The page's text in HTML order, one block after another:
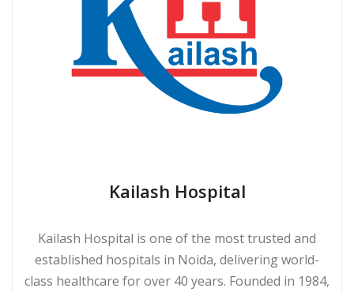
Kailash Hospital
Kailash Hospital is one of the most trusted and
established hospitals in Noida, delivering world-
class healthcare for over 40 years. Founded in 1984,